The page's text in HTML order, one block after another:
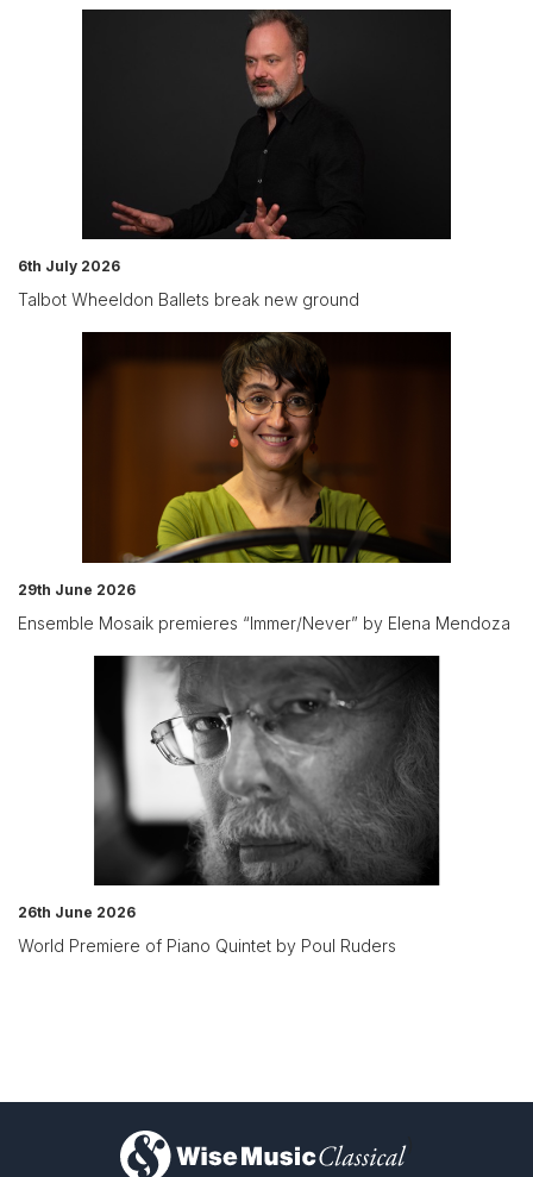
6th July 2026
Talbot Wheeldon Ballets break new ground
29th June 2026
Ensemble Mosaik premieres “Immer/Never” by Elena Mendoza
26th June 2026
World Premiere of Piano Quintet by Poul Ruders
)